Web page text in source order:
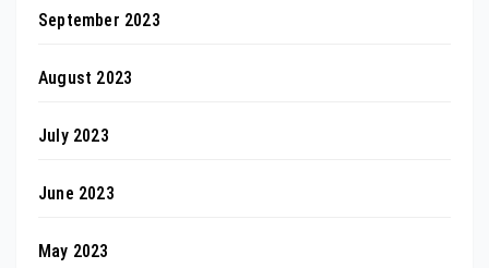
September 2023
August 2023
July 2023
June 2023
May 2023